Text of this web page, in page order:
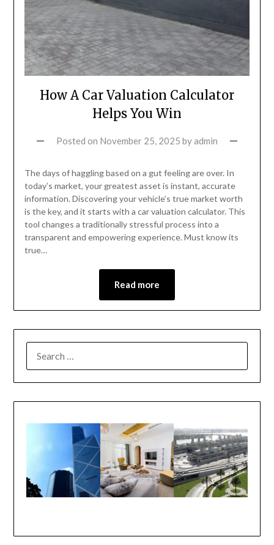
How A Car Valuation Calculator
Helps You Win
Posted on November 25, 2025 byadmin
The days of haggling based on a gut feeling are over. In
today’s market, your greatest asset is instant, accurate
information. Discovering your vehicle’s true market worth
is the key, and it starts with a car valuation calculator. This
tool changes a traditionally stressful process into a
transparent and empowering experience. Must know its
true…
Read more